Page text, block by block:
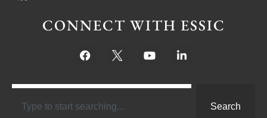
CONNECT WITH ESSIC
Search